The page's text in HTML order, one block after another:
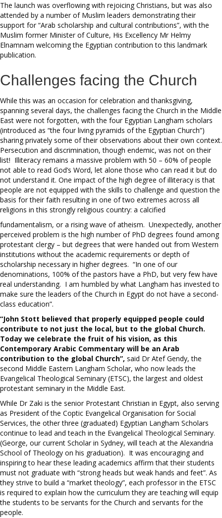
The launch was overflowing with rejoicing Christians, but was also
attended by a number of Muslim leaders demonstrating their
support for “Arab scholarship and cultural contributions”, with the
Muslim former Minister of Culture, His Excellency Mr Helmy
Elnamnam welcoming the Egyptian contribution to this landmark
publication.
Challenges facing the Church
While this was an occasion for celebration and thanksgiving,
spanning several days, the challenges facing the Church in the Middle
East were not forgotten, with the four Egyptian Langham scholars
(introduced as “the four living pyramids of the Egyptian Church”)
sharing privately some of their observations about their own context.
Persecution and discrimination, though endemic, was not on their
list! Illiteracy remains a massive problem with 50 – 60% of people
not able to read God’s Word, let alone those who can read it but do
not understand it. One impact of the high degree of illiteracy is that
people are not equipped with the skills to challenge and question the
basis for their faith resulting in one of two extremes across all
religions in this strongly religious country: a calcified
fundamentalism, or a rising wave of atheism. Unexpectedly, another
perceived problem is the high number of PhD degrees found among
protestant clergy – but degrees that were handed out from Western
institutions without the academic requirements or depth of
scholarship necessary in higher degrees. “In one of our
denominations, 100% of the pastors have a PhD, but very few have
real understanding. I am humbled by what Langham has invested to
make sure the leaders of the Church in Egypt do not have a second-
class education”.
“John Stott believed that properly equipped people could
contribute to not just the local, but to the global Church.
Today we celebrate the fruit of his vision, as this
Contemporary Arabic Commentary will be an Arab
contribution to the global Church”, said Dr Atef Gendy, the
second Middle Eastern Langham Scholar, who now leads the
Evangelical Theological Seminary (ETSC), the largest and oldest
protestant seminary in the Middle East.
While Dr Zaki is the senior Protestant Christian in Egypt, also serving
as President of the Coptic Evangelical Organisation for Social
Services, the other three (graduated) Egyptian Langham Scholars
continue to lead and teach in the Evangelical Theological Seminary.
(George, our current Scholar in Sydney, will teach at the Alexandria
School of Theology on his graduation). It was encouraging and
inspiring to hear these leading academics affirm that their students
must not graduate with “strong heads but weak hands and feet”. As
they strive to build a “market theology”, each professor in the ETSC
is required to explain how the curriculum they are teaching will equip
the students to be servants for the Church and servants for the
people.